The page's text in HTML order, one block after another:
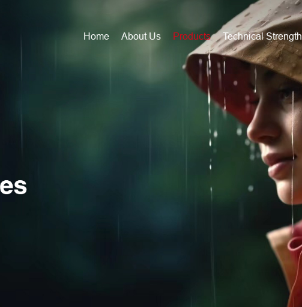
Home About Us Products Technical Strength